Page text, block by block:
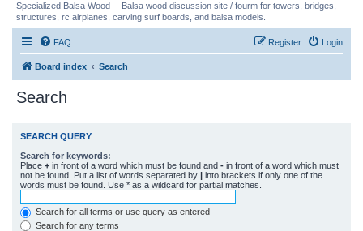
Specialized Balsa Wood -- Balsa wood discussion site / fourm for towers, bridges,
structures, rc airplanes, carving surf boards, and balsa models.
FAQ Login
Register
Board index Search
Search
SEARCH QUERY
Search for keywords:
Place + in front of a word which must be found and - in front of a word which must
not be found. Put a list of words separated by | into brackets if only one of the
words must be found. Use * as a wildcard for partial matches.
Search for all terms or use query as entered
Search for any terms